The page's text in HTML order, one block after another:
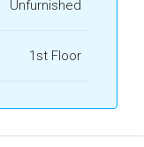
Unfurnished
1st Floor